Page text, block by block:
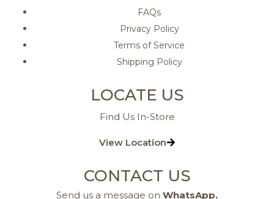
FAQs
Privacy Policy
Terms of Service
Shipping Policy
LOCATE US
Find Us In-Store
View Location
CONTACT US
Send us a message on WhatsApp.